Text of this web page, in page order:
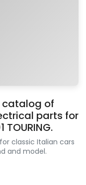
catalog of
parts for
TOURING.
classic Italian cars
and model.